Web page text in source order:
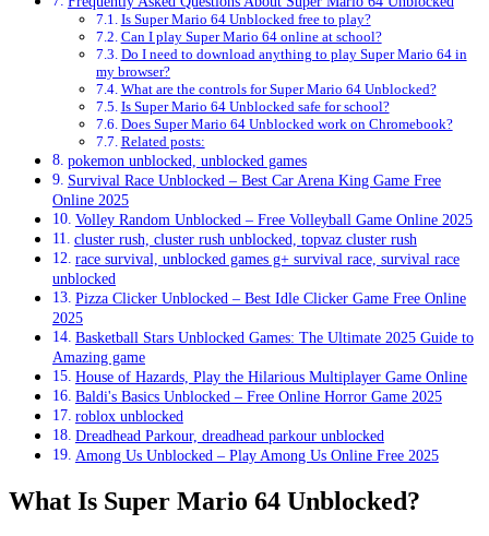
Is Super Mario 64 Unblocked free to play?
Can I play Super Mario 64 online at school?
Do I need to download anything to play Super Mario 64 in
my browser?
What are the controls for Super Mario 64 Unblocked?
Is Super Mario 64 Unblocked safe for school?
Does Super Mario 64 Unblocked work on Chromebook?
Related posts:
pokemon unblocked, unblocked games
Survival Race Unblocked – Best Car Arena King Game Free
Online 2025
Volley Random Unblocked – Free Volleyball Game Online 2025
cluster rush, cluster rush unblocked, topvaz cluster rush
race survival, unblocked games g+ survival race, survival race
unblocked
Pizza Clicker Unblocked – Best Idle Clicker Game Free Online
2025
Basketball Stars Unblocked Games: The Ultimate 2025 Guide to
Amazing game
House of Hazards, Play the Hilarious Multiplayer Game Online
Baldi's Basics Unblocked – Free Online Horror Game 2025
roblox unblocked
Dreadhead Parkour, dreadhead parkour unblocked
Among Us Unblocked – Play Among Us Online Free 2025
What Is Super Mario 64 Unblocked?